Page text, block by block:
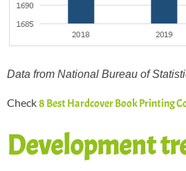
Data from National Bureau of
Check8 Best Hardcover Book Printing
Development